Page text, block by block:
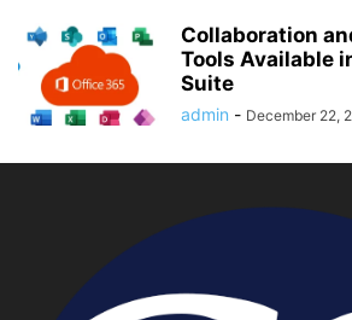
Collaboration
Tools Available
Suite
admin - December 22,